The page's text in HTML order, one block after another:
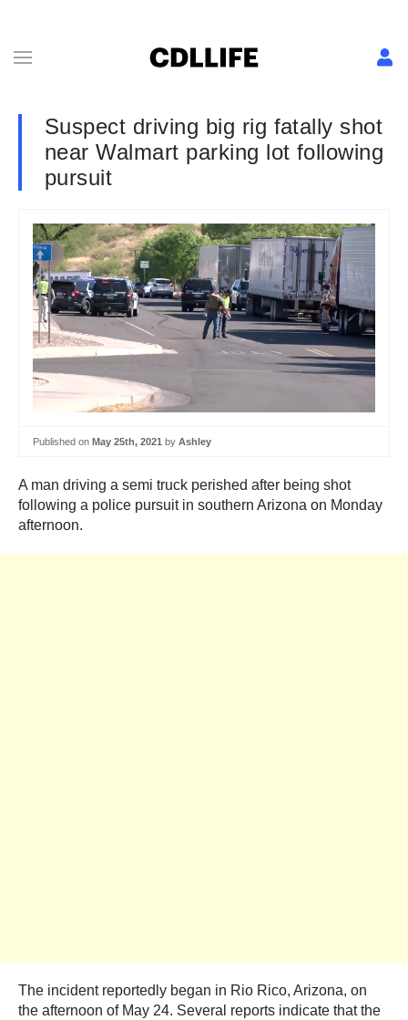
Suspect driving big rig fatally shot
near Walmart parking lot following
pursuit
Published on May 25th, 2021 by Ashley
A man driving a semi truck perished after being shot
following a police pursuit in southern Arizona on Monday
afternoon.
The incident reportedly began in Rio Rico, Arizona, on
the afternoon of May 24. Several reports indicate that the